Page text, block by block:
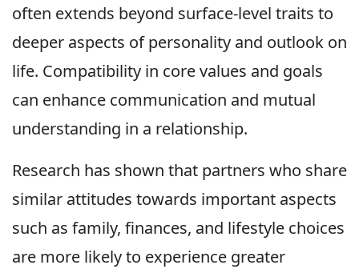
often extends beyond surface-level traits to
deeper aspects of personality and outlook on
life. Compatibility in core values and goals
can enhance communication and mutual
understanding in a relationship.
Research has shown that partners who share
similar attitudes towards important aspects
such as family, finances, and lifestyle choices
are more likely to experience greater